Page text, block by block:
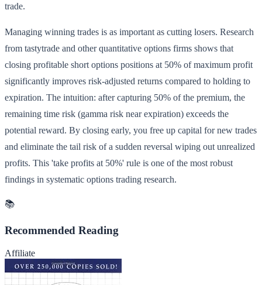
trade.
Managing winning trades is as important as cutting losers. Research
from tastytrade and other quantitative options firms shows that
closing profitable short options positions at 50% of maximum profit
significantly improves risk-adjusted returns compared to holding to
expiration. The intuition: after capturing 50% of the premium, the
remaining time risk (gamma risk near expiration) exceeds the
potential reward. By closing early, you free up capital for new trades
and eliminate the tail risk of a sudden reversal wiping out unrealized
profits. This 'take profits at 50%' rule is one of the most robust
findings in systematic options trading research.
📚
Recommended Reading
Affiliate